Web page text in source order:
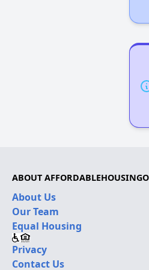
ABOUT
About Us
Our Team
Equal Housing
Privacy
Contact Us